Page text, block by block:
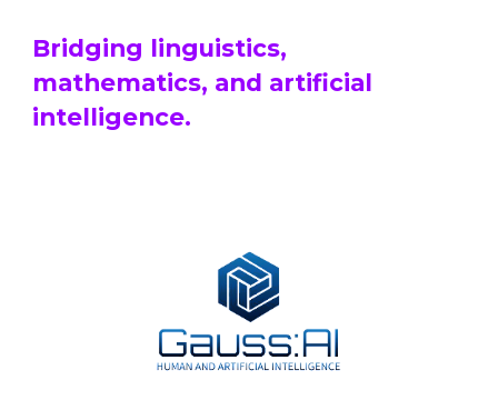
Bridging linguistics,
mathematics, and artificial
intelligence.